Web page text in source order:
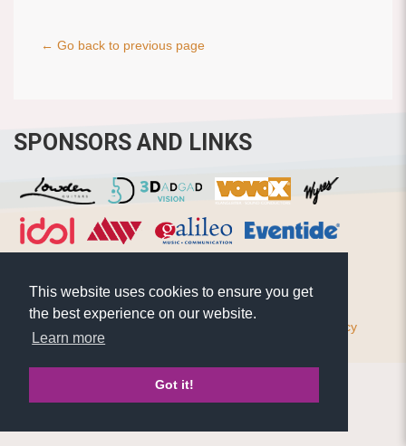
This website uses cookies to ensure you get
the best experience on our website.
Learn more
Got it!
← Go back to previous page
SPONSORS AND LINKS
Privacy policy